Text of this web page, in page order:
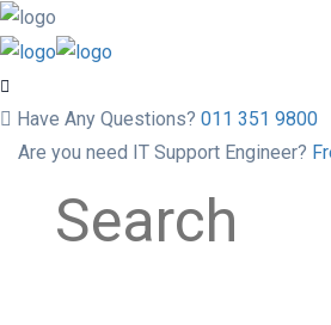
Have Any Questions? 011 351 9800
Are you need IT Support Engineer?